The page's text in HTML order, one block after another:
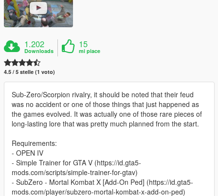
1.202
Downloads
15
mi piace
4.5 / 5 stelle (1 voto)
Sub-Zero/Scorpion rivalry, it should be noted that their feud
was no accident or one of those things that just happened as
the games evolved. It was actually one of those rare pieces of
long-lasting lore that was pretty much planned from the start.
Requirements:
- OPEN IV
- Simple Trainer for GTA V (https://id.gta5-
mods.com/scripts/simple-trainer-for-gtav)
- SubZero - Mortal Kombat X [Add-On Ped] (https://id.gta5-
mods.com/player/subzero-mortal-kombat-x-add-on-ped)